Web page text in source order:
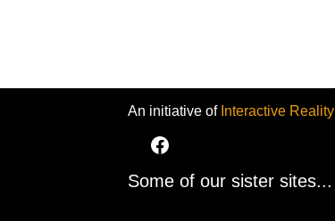
An initiative of Interactive Reality
Some of our sister sites...